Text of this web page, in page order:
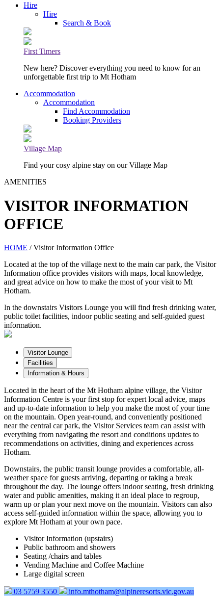
Hire
Hire
Search & Book
First Timers
New here? Discover everything you need to know for an
unforgettable first trip to Mt Hotham
Accommodation
Accommodation
Find Accommodation
Booking Providers
Village Map
Find your cosy alpine stay on our Village Map
AMENITIES
VISITOR INFORMATION
OFFICE
HOME / Visitor Information Office
Located at the top of the village next to the main car park, the Visitor
Information office provides visitors with maps, local knowledge,
and great advice on how to make the most of your visit to Mt
Hotham.
In the downstairs Visitors Lounge you will find fresh drinking water,
public toilet facilities, indoor public seating and self-guided guest
information.
Visitor Lounge
Facilities
Information & Hours
Located in the heart of the Mt Hotham alpine village, the Visitor
Information Centre is your first stop for expert local advice, maps
and up-to-date information to help you make the most of your time
on the mountain. Open year-round, and conveniently positioned
near the central car park, the Visitor Services team can assist with
everything from navigating the resort and conditions updates to
recommendations on activities, dining and experiences across
Hotham.
Downstairs, the public transit lounge provides a comfortable, all-
weather space for guests arriving, departing or taking a break
throughout the day. The lounge offers indoor seating, fresh drinking
water and public amenities, making it an ideal place to regroup,
warm up or plan your next move on the mountain. Visitors can also
access self-guided information within the space, allowing you to
explore Mt Hotham at your own pace.
Visitor Information (upstairs)
Public bathroom and showers
Seating /chairs and tables
Vending Machine and Coffee Machine
Large digital screen
03 5759 3550
info.mthotham@alpineresorts.vic.gov.au